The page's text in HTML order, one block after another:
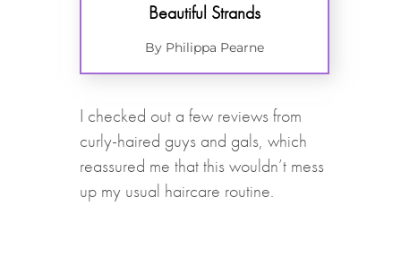
Beautiful Strands
By Philippa Pearne
I checked out a few reviews from
curly-haired guys and gals, which
reassured me that this wouldn’t mess
up my usual haircare routine.